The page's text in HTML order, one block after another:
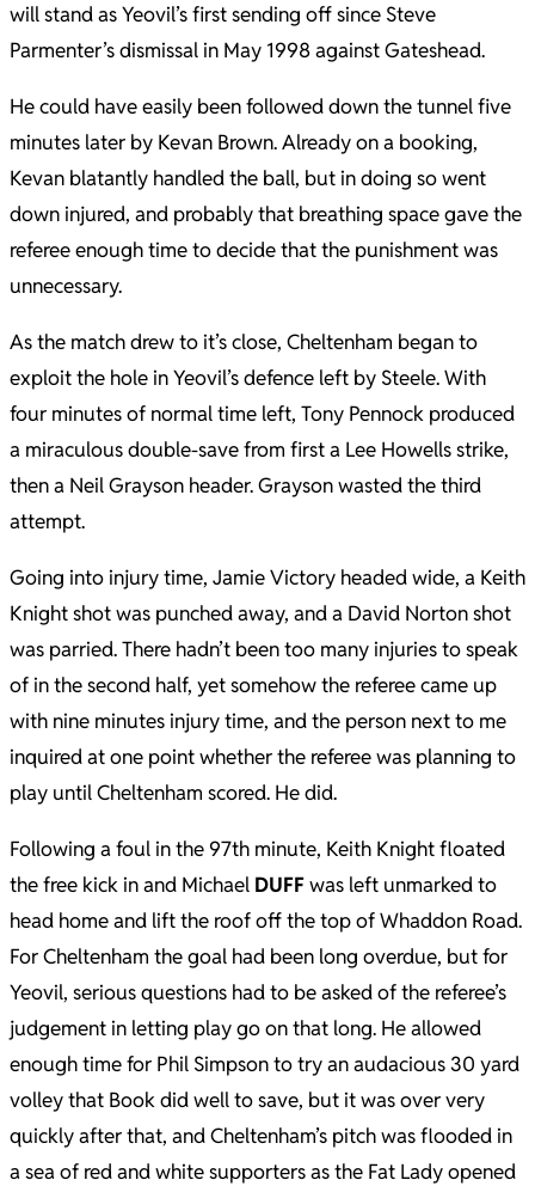
will stand as Yeovil’s first sending off since Steve
Parmenter’s dismissal in May 1998 against Gateshead.
He could have easily been followed down the tunnel five
minutes later by Kevan Brown. Already on a booking,
Kevan blatantly handled the ball, but in doing so went
down injured, and probably that breathing space gave the
referee enough time to decide that the punishment was
unnecessary.
As the match drew to it’s close, Cheltenham began to
exploit the hole in Yeovil’s defence left by Steele. With
four minutes of normal time left, Tony Pennock produced
a miraculous double-save from first a Lee Howells strike,
then a Neil Grayson header. Grayson wasted the third
attempt.
Going into injury time, Jamie Victory headed wide, a Keith
Knight shot was punched away, and a David Norton shot
was parried. There hadn’t been too many injuries to speak
of in the second half, yet somehow the referee came up
with nine minutes injury time, and the person next to me
inquired at one point whether the referee was planning to
play until Cheltenham scored. He did.
Following a foul in the 97th minute, Keith Knight floated
the free kick in and Michael DUFFwas left unmarked to
head home and lift the roof off the top of Whaddon Road.
For Cheltenham the goal had been long overdue, but for
Yeovil, serious questions had to be asked of the referee’s
judgement in letting play go on that long. He allowed
enough time for Phil Simpson to try an audacious 30 yard
volley that Book did well to save, but it was over very
quickly after that, and Cheltenham’s pitch was flooded in
a sea of red and white supporters as the Fat Lady opened